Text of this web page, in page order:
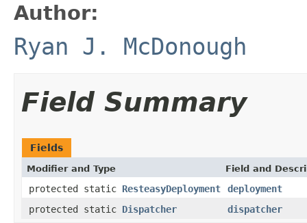
Author:
Ryan J. McDonough
Field Summary
Fields
Modifier and Type Field and
protected static ResteasyDeployment
deployment
protected static Dispatcher dispatcher